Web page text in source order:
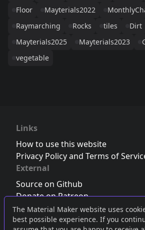
The Material Maker website uses
best possible experience. If you
Floor
Mayterials2022
Raymarching
Rocks tiles Dirt
Mayterials2025
Mayterials2023
vegetable
Links
How to use this website
Privacy Policy and Terms of
External
Source on Github
Donate on Patreon
Follow us on Twitter,Bluesky or
Join the Discord server